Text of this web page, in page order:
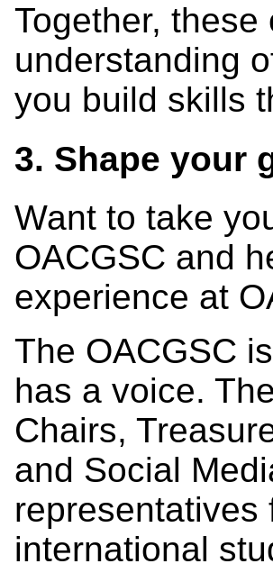
Together,
understanding
you build skills
3. Shape your
Want to take
OACGSC and
experience at
The OACGSC
has a voice.
Chairs,
and Social
representatives
international